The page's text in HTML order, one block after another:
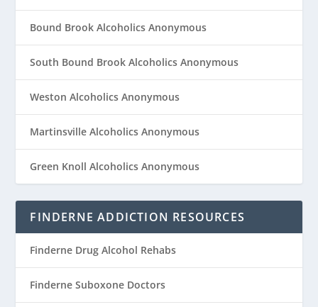
Bound Brook Alcoholics Anonymous
South Bound Brook Alcoholics Anonymous
Weston Alcoholics Anonymous
Martinsville Alcoholics Anonymous
Green Knoll Alcoholics Anonymous
FINDERNE ADDICTION RESOURCES
Finderne Drug Alcohol Rehabs
Finderne Suboxone Doctors